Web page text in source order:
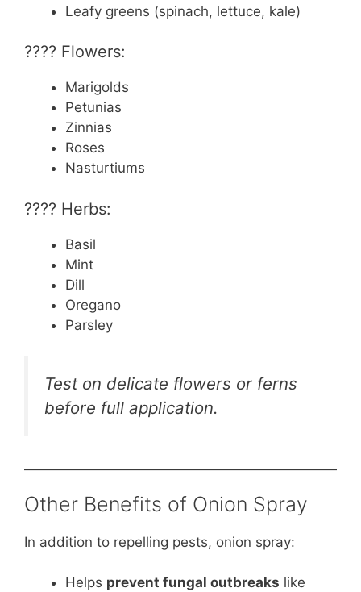
Leafy greens (spinach, lettuce, kale)
???? Flowers:
Marigolds
Petunias
Zinnias
Roses
Nasturtiums
???? Herbs:
Basil
Mint
Dill
Oregano
Parsley
Test on delicate flowers or ferns
before full application.
Other Benefits of Onion Spray
In addition to repelling pests, onion spray:
Helps prevent fungal outbreaks like